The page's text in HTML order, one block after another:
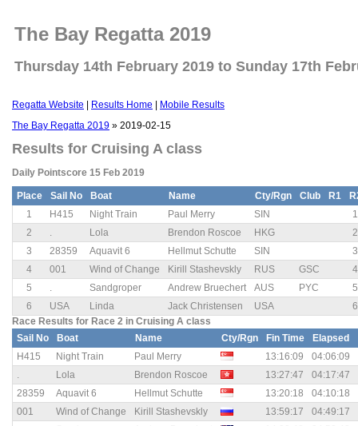
The Bay Regatta 2019
Thursday 14th February 2019 to Sunday 17th
Regatta Website Results Home
Mobile Results
The Bay Regatta 2019 » 2019-02-15
Results for Cruising A class
Daily Pointscore 15 Feb 2019
Place Sail No Boat Name Cty/Rgn Club R1
1
H415 Night Train Paul Merry SIN
1
2
. Lola Brendon Roscoe HKG
2
3
28359 Aquavit 6 Hellmut Schutte SIN
3
4
001 Wind of Change Kirill Stashevskly RUS GSC
4
5
. Sandgroper Andrew Bruechert AUS PYC
5
6
USA Linda Jack Christensen USA
6
Race Results for Race 2 in Cruising A class
Sail No
Boat Name Cty/Rgn Fin Time
Elapsed
H415
Night Train Paul Merry 13:16:09
04:06:09
.
Lola Brendon Roscoe 13:27:47
04:17:47
28359
Aquavit 6 Hellmut Schutte 13:20:18
04:10:18
001
Wind of Change Kirill Stashevskly 13:59:17
04:49:17